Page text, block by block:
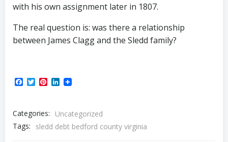
with his own assignment later in 1807.
The real question is: was there a relationship
between James Clagg and the Sledd family?
Facebook
TwitterPinterest
LinkedIn
Categories:
Uncategorized
Tags:
sledd debt bedford county virginia